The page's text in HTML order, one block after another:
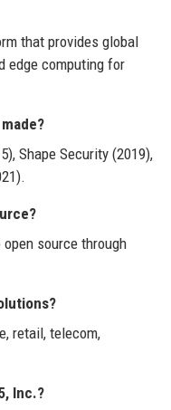
that provides global
edge computing for
Shape Security (2019),
source through
retail, telecom,
Inc.?